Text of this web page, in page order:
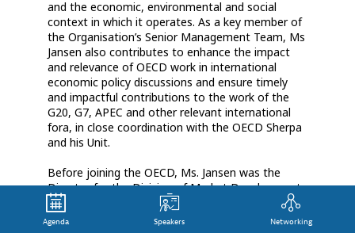
and the economic, environmental and social
context in which it operates. As a key member of
the Organisation’s Senior Management Team, Ms
Jansen also contributes to enhance the impact
and relevance of OECD work in international
economic policy discussions and ensure timely
and impactful contributions to the work of the
G20, G7, APEC and other relevant international
fora, in close coordination with the OECD Sherpa
and his Unit.
Before joining the OECD, Ms. Jansen was the
Director for the Division of Market Development
and Chief Economist at the International Trade
Centre (ITC) in Geneva having also been their
Agenda Speakers Networking